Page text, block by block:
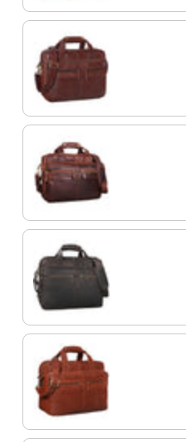
chocolate - brown
cognac dark brown
flat dark brown
vegetable - brown